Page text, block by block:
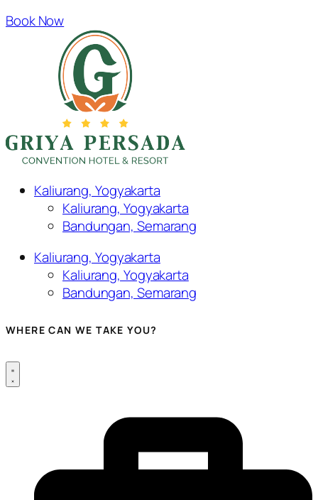
Book Now
Kaliurang, Yogyakarta
Kaliurang, Yogyakarta
Bandungan, Semarang
Kaliurang, Yogyakarta
Kaliurang, Yogyakarta
Bandungan, Semarang
WHERE CAN WE TAKE YOU?